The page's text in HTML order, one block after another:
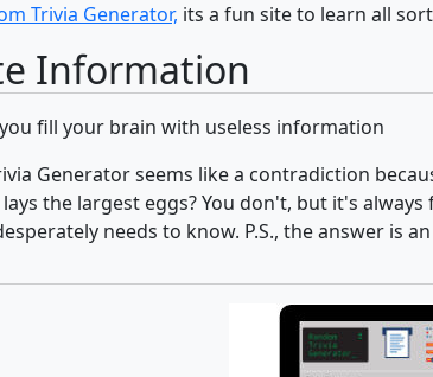
Trivia Generator, its a fun site to learn all
Information
you fill your brain with useless information
Generator seems like a contradiction
the largest eggs? You don't, but it's
needs to know. P.S., the answer is